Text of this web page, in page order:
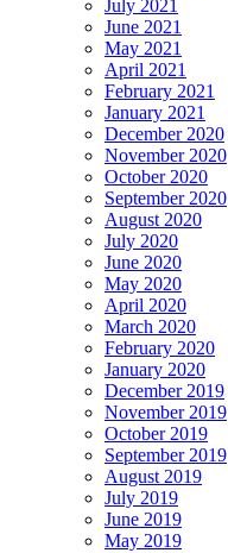
July 2021
June 2021
May 2021
April 2021
February 2021
January 2021
December 2020
November 2020
October 2020
September 2020
August 2020
July 2020
June 2020
May 2020
April 2020
March 2020
February 2020
January 2020
December 2019
November 2019
October 2019
September 2019
August 2019
July 2019
June 2019
May 2019